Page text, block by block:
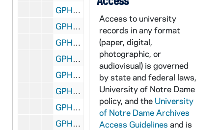
GPHR 45/2686: Basketball Posed Actions, Coach John Jordan, 1955
GPHR 45/2687: Football Banquet; Coach Terry Brennan, 1955
GPHR 45/2688: Basketball Posed Actions, Coach John Jordan, 1955
GPHR 45/2689: Wrestling Team, Posed Actions, 1956
GPHR 45/2690: Fencing Group, 1956
GPHR 45/2691: Old College - Feature for Cackley, circa 1956
GPHR 45/2692: Foundation Money Collecting from Students, circa 1956
GPHR 45/2693: Sonny Singleton, circa 1956
Access to university
records in any format
(paper, digital,
photographic, or
audiovisual) is governed
by state and federal laws,
University of Notre Dame
policy, and the University
of Notre Dame Archives
Access Guidelines and is